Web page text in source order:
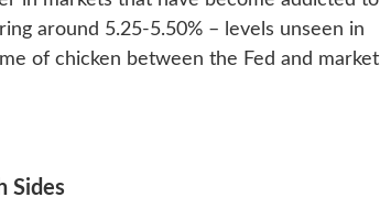
around 5.25-5.50% – levels unseen in
of chicken between the Fed and market
Sides